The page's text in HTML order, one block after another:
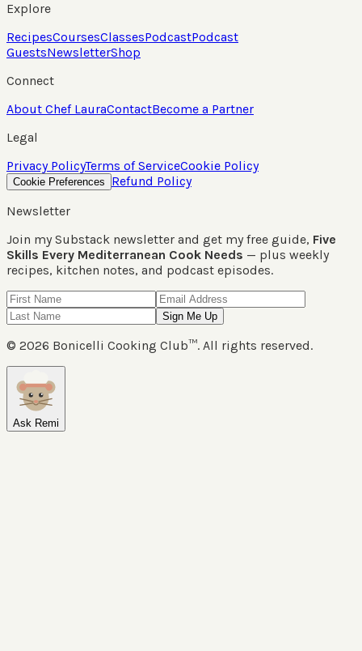
Explore
RecipesCoursesClassesPodcastPodcast
GuestsNewsletterShop
Connect
About Chef LauraContactBecome a Partner
Legal
Privacy PolicyTerms of ServiceCookie Policy
Cookie Preferences
Refund Policy
Newsletter
Join my Substack newsletter and get my free guide, Five
Skills Every Mediterranean Cook Needs — plus weekly
recipes, kitchen notes, and podcast episodes.
Sign Me Up
© 2026 Bonicelli Cooking Club™. All rights reserved.
Ask Remi